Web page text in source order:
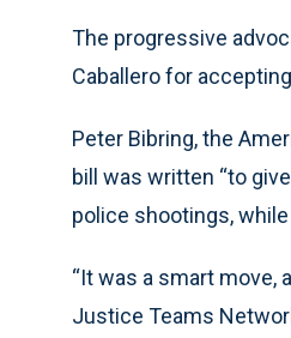
The progressive
Caballero for
Peter Bibring, the
bill was written “to
police shootings,
“It was a smart move,
Justice Teams